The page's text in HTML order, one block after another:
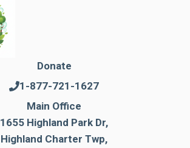
Donate
1-877-721-1627
Main Office
1655 Highland Park Dr,
Highland Charter Twp,